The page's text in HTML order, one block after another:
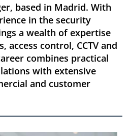
based in Madrid. With
in the security
a wealth of expertise
access control, CCTV and
combines practical
with extensive
and customer